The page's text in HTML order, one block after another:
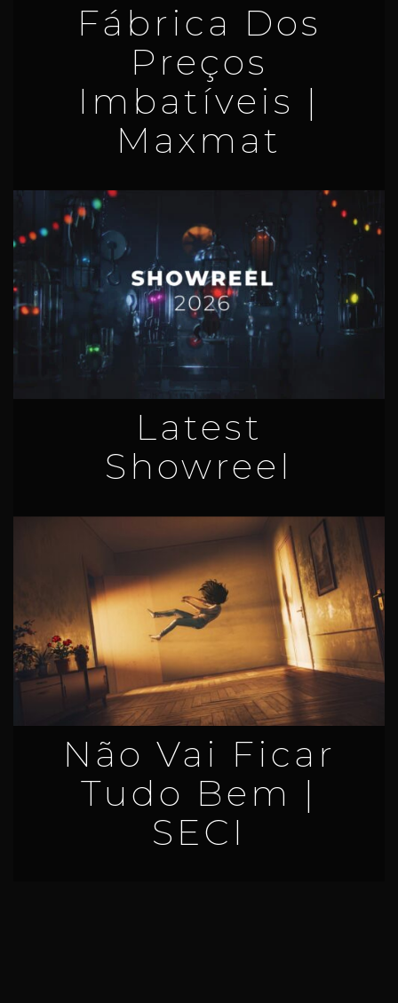
Fábrica Dos
Preços
Imbatíveis |
Maxmat
Latest
Showreel
Não Vai Ficar
Tudo Bem |
SECI